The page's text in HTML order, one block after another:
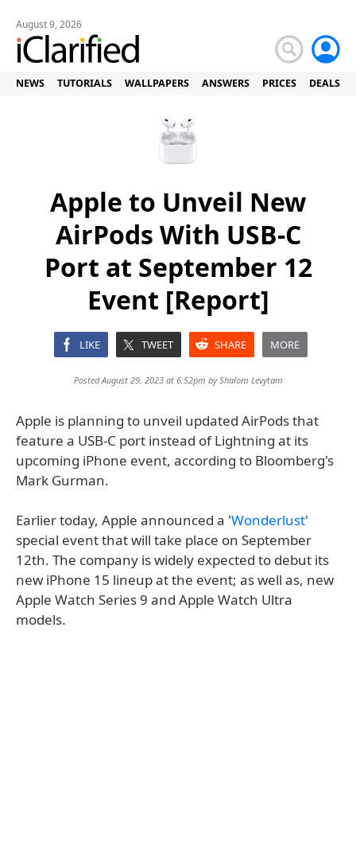
August 9, 2026
NEWS TUTORIALS WALLPAPERS ANSWERS PRICES DEALS
Apple to Unveil New
AirPods With USB-C
Port at September 12
Event [Report]
LIKE TWEET SHARE MORE
Posted August 29, 2023 at 6:52pm byShalom Levytam
Apple is planning to unveil updated AirPods that
feature a USB-C port instead of Lightning at its
upcoming iPhone event, according to Bloomberg's
Mark Gurman.
Earlier today, Apple announced a 'Wonderlust'
special event that will take place on September
12th. The company is widely expected to debut its
new iPhone 15 lineup at the event; as well as, new
Apple Watch Series 9 and Apple Watch Ultra
models.